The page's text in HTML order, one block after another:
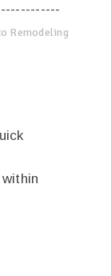
Remodeling